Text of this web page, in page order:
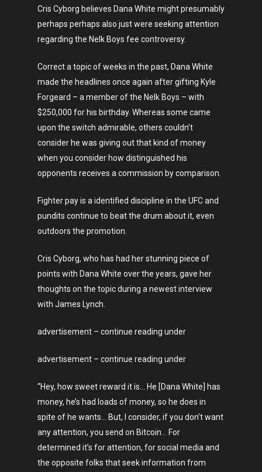
Cris Cyborg believes Dana White might presumably
perhaps perhaps also just were seeking attention
regarding the Nelk Boys fee controversy.
Correct a topic of weeks in the past, Dana White
made the headlines once again after gifting Kyle
Forgeard – a member of the Nelk Boys – with
$250,000 for his birthday. Whereas some came
upon the switch admirable, others couldn’t
consider he was giving out that kind of money
when you consider how distinguished his
opponents receives a commission by comparison.
Fighter pay is a identified discipline in the UFC and
pundits continue to beat the drum about it, even
outdoors the promotion.
Cris Cyborg, who has had her stunning piece of
points with Dana White over the years, gave her
thoughts on the topic during a newest interview
with James Lynch.
advertisement – continue reading under
advertisement – continue reading under
“Hey, how sweet reward it is… He [Dana White] has
money, he’s had loads of money, so he does in
spite of he wants… But, I consider, if you don’t want
any attention, you send on Bitcoin… For
determined it’s for attention, for social media and
the opposite folks that seek information from